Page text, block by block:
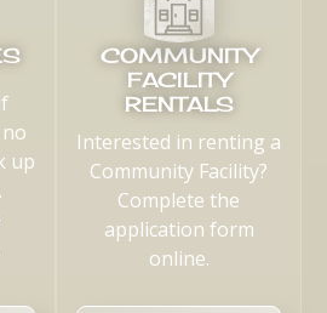
up
COMMUNITY
FACILITY
RENTALS
Interested in renting a
Community Facility?
Complete the
application form
online.